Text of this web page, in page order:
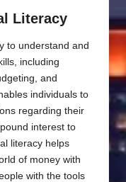
Literacy
to understand and
including
and
individuals to
regarding their
interest to
literacy helps
of money with
with the tools